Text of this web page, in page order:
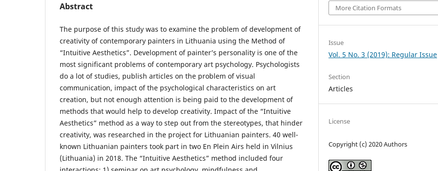
Abstract
The purpose of this study was to examine the problem of development of
creativity of contemporary painters in Lithuania using the Method of
“Intuitive Aesthetics”. Development of painter’s personality is one of the
most significant problems of contemporary art psychology. Psychologists
do a lot of studies, publish articles on the problem of visual
communication, impact of the psychological characteristics on art
creation, but not enough attention is being paid to the development of
methods that would help to develop creativity. Impact of the “Intuitive
Aesthetics” method as a way to step out from the stereotypes, that hinder
creativity, was researched in the project for Lithuanian painters. 40 well-
known Lithuanian painters took part in two En Plein Airs held in Vilnius
(Lithuania) in 2018. The “Intuitive Aesthetics” method included four
More Citation Formats
Issue
Vol. 5 No. 3 (2019): Regular Issue
Section
Articles
License
Copyright (c) 2020 Authors